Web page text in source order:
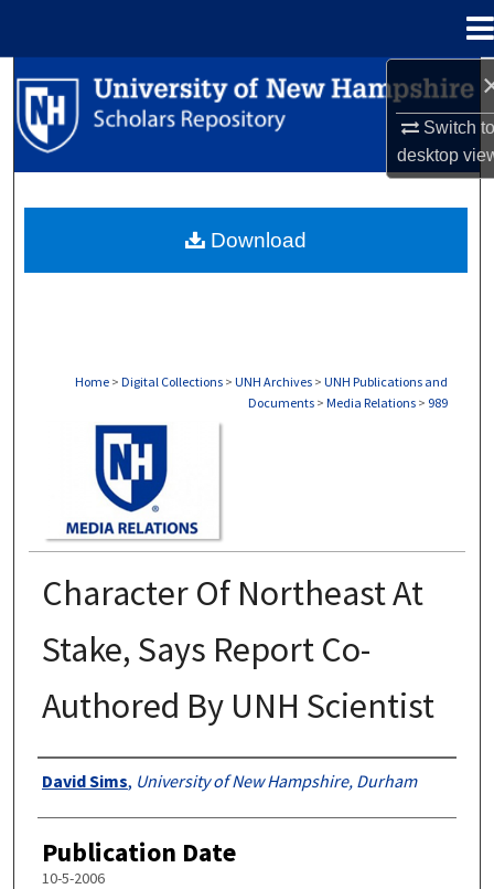
Switch
desktop
Search
Browse Collections
About
Home > Digital Collections > UNH Archives > UNH Publications and
Documents > Media Relations > 989
Character Of Northeast At
Stake, Says Report Co-
Authored By UNH Scientist
Authors
David Sims, University of New Hampshire, Durham
Publication Date
10-5-2006
Download